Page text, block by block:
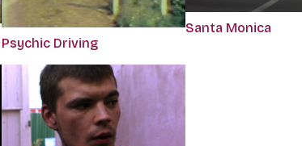
Psychic Driving
Santa Monica